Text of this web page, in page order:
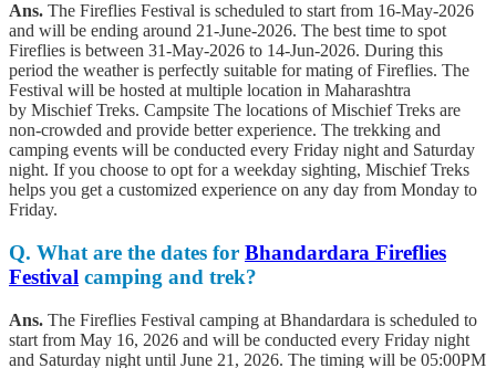
Ans. The Fireflies Festival is scheduled to start from 16-May-2026
and will be ending around 21-June-2026. The best time to spot
Fireflies is between 31-May-2026 to 14-Jun-2026. During this
period the weather is perfectly suitable for mating of Fireflies. The
Festival will be hosted at multiple location in Maharashtra
by Mischief Treks. Campsite The locations of Mischief Treks are
non-crowded and provide better experience. The trekking and
camping events will be conducted every Friday night and Saturday
night. If you choose to opt for a weekday sighting, Mischief Treks
helps you get a customized experience on any day from Monday to
Friday.
Q. What are the dates for Bhandardara Fireflies
Festival camping and trek?
Ans. The Fireflies Festival camping at Bhandardara is scheduled to
start from May 16, 2026 and will be conducted every Friday night
and Saturday night until June 21, 2026. The timing will be 05:00PM